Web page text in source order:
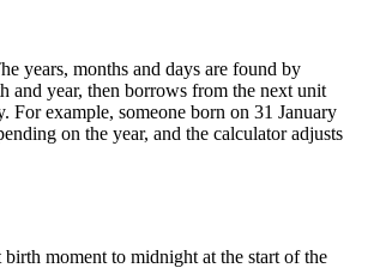
years, months and days are found by
and year, then borrows from the next unit
For example, someone born on 31 January
on the year, and the calculator adjusts
moment to midnight at the start of the